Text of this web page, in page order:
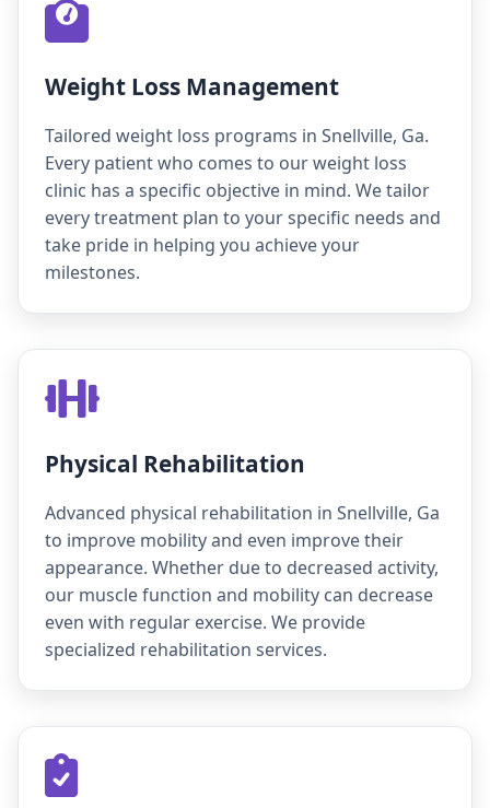
Weight Loss Management
Tailored weight loss programs in Snellville, Ga.
Every patient who comes to our weight loss
clinic has a specific objective in mind. We tailor
every treatment plan to your specific needs and
take pride in helping you achieve your
milestones.
Physical Rehabilitation
Advanced physical rehabilitation in Snellville, Ga
to improve mobility and even improve their
appearance. Whether due to decreased activity,
our muscle function and mobility can decrease
even with regular exercise. We provide
specialized rehabilitation services.